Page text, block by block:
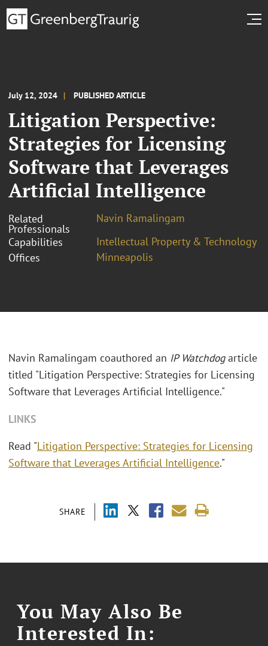
July 12, 2024 PUBLISHED ARTICLE
Litigation Perspective:
Strategies for Licensing
Software that Leverages
Artificial Intelligence
Related
Professionals
Navin Ramalingam
Capabilities
Intellectual Property & Technology
Offices
Minneapolis
SHARE
Navin Ramalingam coauthored an IP Watchdogarticle
titled "Litigation Perspective: Strategies for Licensing
Software that Leverages Artificial Intelligence."
LINKS
Read "Litigation Perspective: Strategies for Licensing
Software that Leverages Artificial Intelligence."
You May Also Be
Interested In: